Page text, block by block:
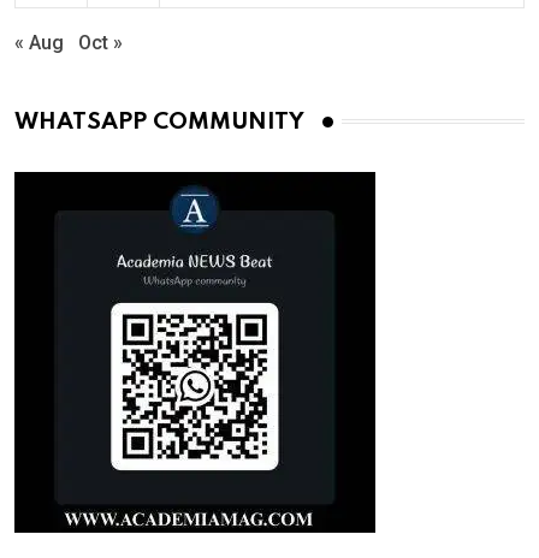
« Aug Oct »
WHATSAPP COMMUNITY